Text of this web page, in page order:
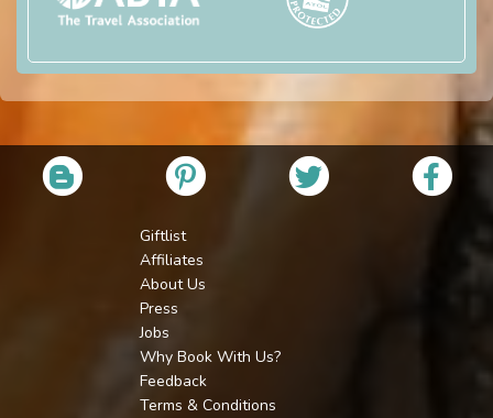
Giftlist
Affiliates
About Us
Press
Jobs
Why Book With Us?
Feedback
Terms & Conditions